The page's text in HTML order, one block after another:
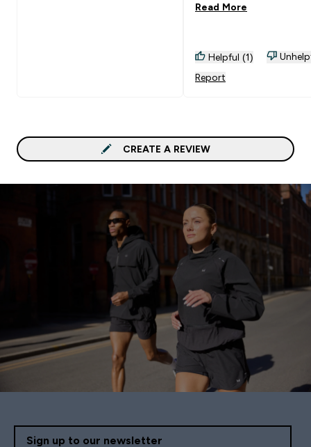
time they are perfect
Read More
Helpful (1)
Report
CREATE A REVIEW
Sign up to our newsletter